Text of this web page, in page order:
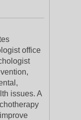
office
issues. A